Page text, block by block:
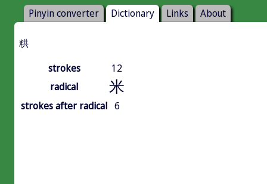
Pinyin converter Dictionary Links About
粠
strokes
12
radical
米
strokes after radical 6